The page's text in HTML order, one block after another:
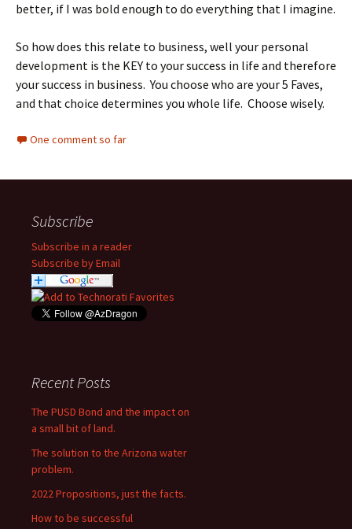
better, if I was bold enough to do everything that I imagine.
So how does this relate to business, well your personal
development is the KEY to your success in life and therefore
your success in business. You choose who are your 5 Faves,
and that choice determines you whole life. Choose wisely.
One comment so far
Subscribe
Subscribe in a reader
Subscribe by Email
Recent Posts
The PUSD Bond and the impact on
a small bit of land.
The solution to the Arizona water
problem.
2022 Propositions, just the facts.
How to be successful